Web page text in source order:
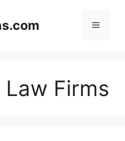
Menu
Firms